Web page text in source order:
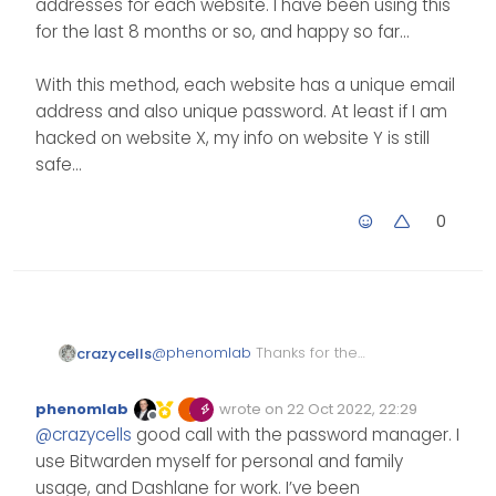
addresses for each website. I have been using this
for the last 8 months or so, and happy so far…
With this method, each website has a unique email
address and also unique password. At least if I am
hacked on website X, my info on website Y is still
safe…
0
crazycells@phenomlab Thanks for the
I agree with you on users being
the weakest link in the system…
Let’s see how well or how fast
this system will be adapted… I
hope they can come up with a
I actually started using the
“1password” password manager
quite some time ago for this
Additionally, after my critical
Offline
phenomlab wrote on 22 Oct 2022, 22:29
Edited Invalid Date
last edited by
@crazycells good call with the password manager. I
use Bitwarden myself for personal and family
usage, and Dashlane for work. I’ve been